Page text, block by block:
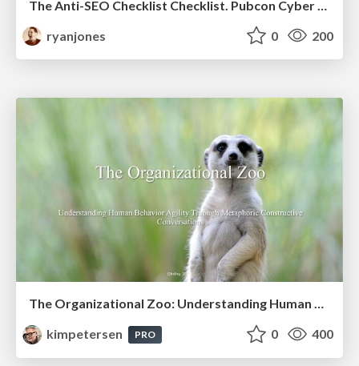
ryanjones
0 200
The Organizational Zoo: Understanding Human Behavior Agility Through Metaphoric Constructive Conversations (based on the works of Arthur Shelley, Ph.D)
kimpetersen
PRO 0 400